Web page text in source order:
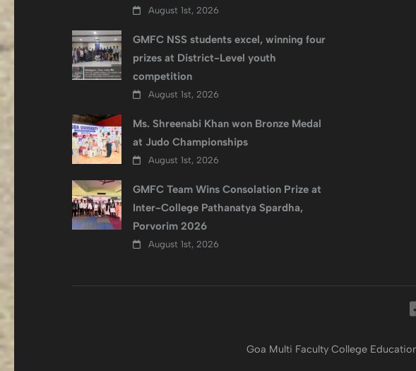
August 1st, 2026
GMFC NSS students excel, winning four
prizes at District-Level youth
competition
August 1st, 2026
Ms. Shreenabi Khan won Bronze Medal
at Judo Championships
August 1st, 2026
GMFC Team Wins Consolation Prize at
Inter-College Pathanatya Spardha,
Porvorim 2026
August 1st, 2026
Goa Multi Faculty College